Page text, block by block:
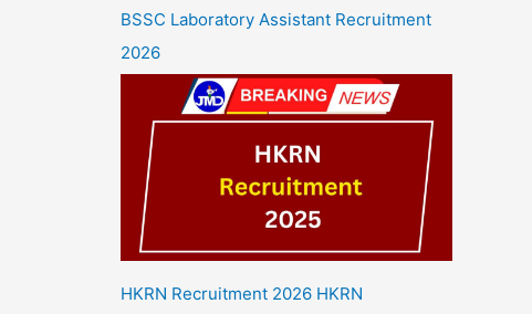
BSSC Laboratory Assistant Recruitment
2026
HKRN Recruitment 2026 HKRN